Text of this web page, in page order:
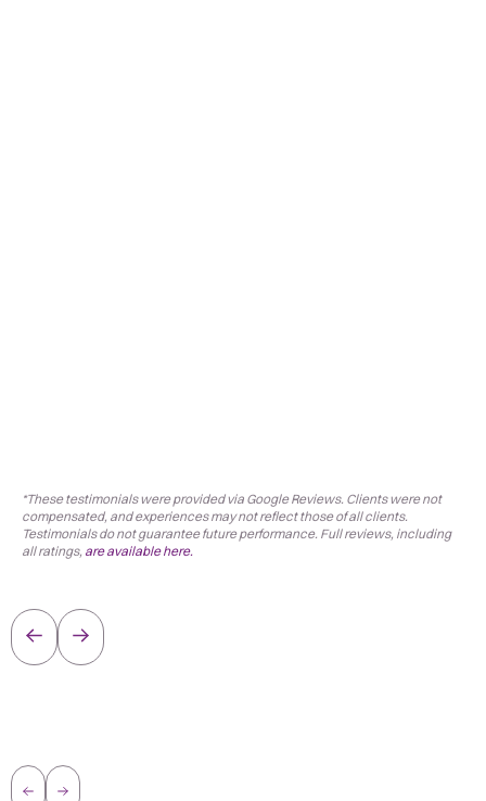
*These testimonials were provided via Google Reviews. Clients were not
compensated, and experiences may not reflect those of all clients.
Testimonials do not guarantee future performance. Full reviews, including
all ratings, are available here.